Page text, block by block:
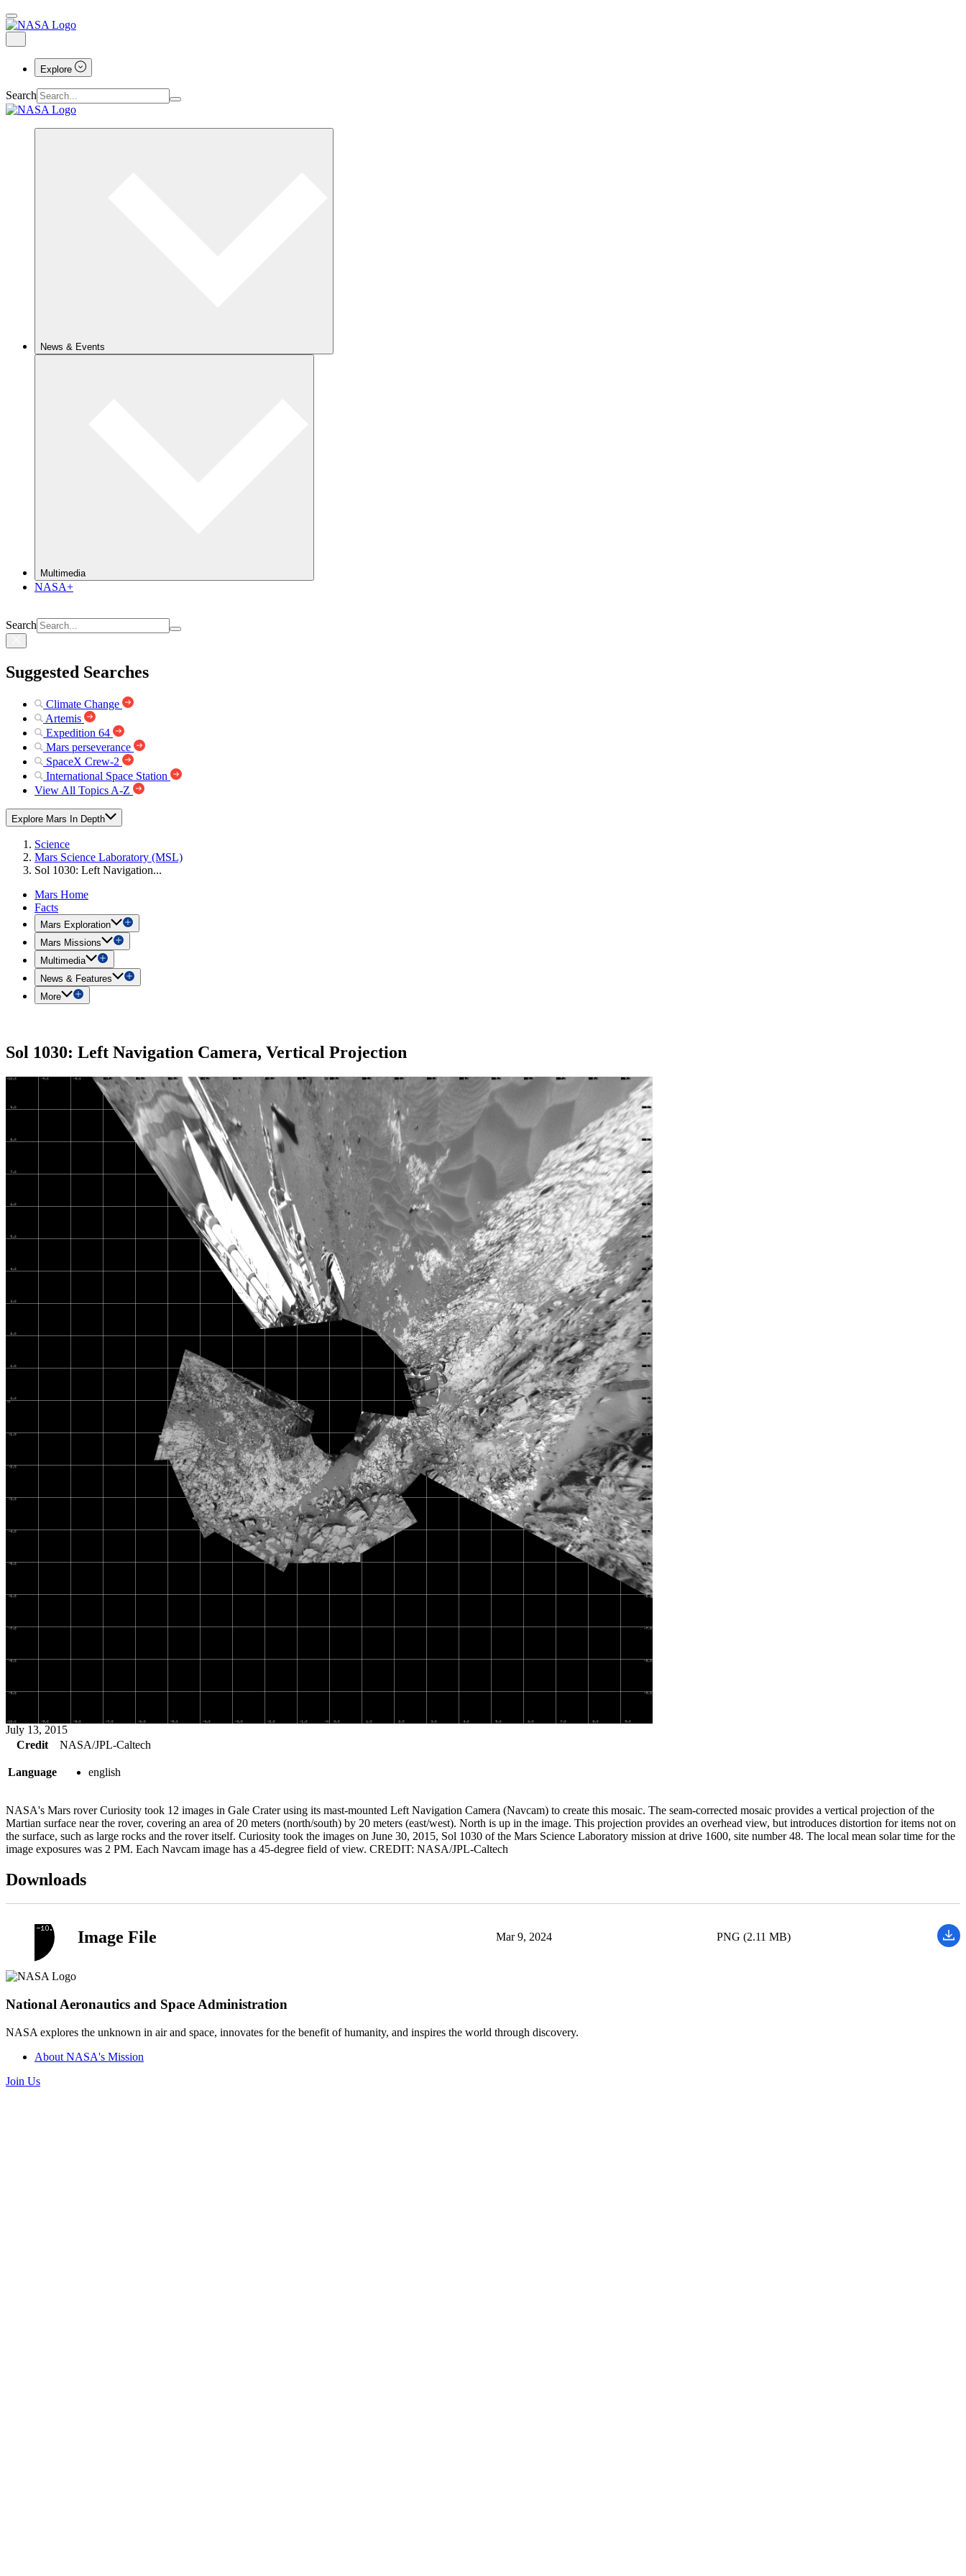
Explore
Search
News & Events
Multimedia
NASA+
Search
Suggested Searches
Climate Change
Artemis
Expedition 64
Mars perseverance
SpaceX Crew-2
International Space Station
View All Topics A-Z
Explore Mars In Depth
Science
Mars Science Laboratory (MSL)
Sol 1030: Left Navigation...
Mars Home
Facts
Mars Exploration
Mars Missions
Multimedia
News & Features
More
Sol 1030: Left Navigation Camera, Vertical Projection
July 13, 2015
Credit
NASA/JPL-Caltech
Language english
NASA's Mars rover Curiosity took 12 images in Gale Crater using its mast-mounted Left Navigation Camera (Navcam) to create this mosaic. The seam-corrected mosaic provides a vertical projection of the
Martian surface near the rover, covering an area of 20 meters (north/south) by 20 meters (east/west). North is up in the image. This projection provides an overhead view, but introduces distortion for items not on
the surface, such as large rocks and the rover itself. Curiosity took the images on June 30, 2015, Sol 1030 of the Mars Science Laboratory mission at drive 1600, site number 48. The local mean solar time for the
image exposures was 2 PM. Each Navcam image has a 45-degree field of view. CREDIT: NASA/JPL-Caltech
Downloads
Image File Mar 9, 2024 PNG (2.11 MB)
National Aeronautics and Space Administration
NASA explores the unknown in air and space, innovates for the benefit of humanity, and inspires the world through discovery.
About NASA's Mission
Join Us